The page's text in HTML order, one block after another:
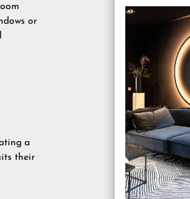
or
a
their